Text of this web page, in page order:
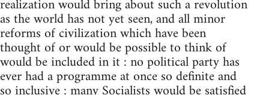
realization would bring about such a revolution
as the world has not yet seen, and all minor
reforms of civilization which have been
thought of or would be possible to think of
would be included in it : no political party has
ever had a programme at once so definite and